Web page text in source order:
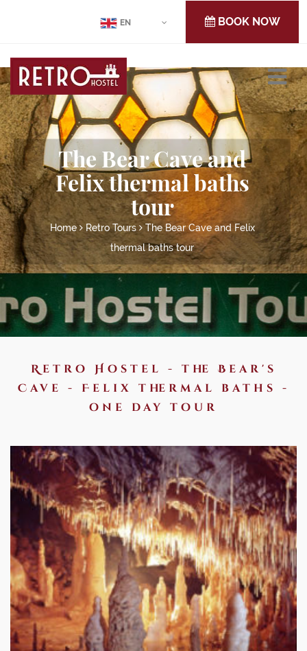
EN BOOK NOW
The Bear Cave and
Felix thermal baths
tour
Home Retro Tours
The Bear Cave and Felix
thermal baths tour
Retro Hostel - the Bear's
Cave - Felix thermal baths -
one day tour